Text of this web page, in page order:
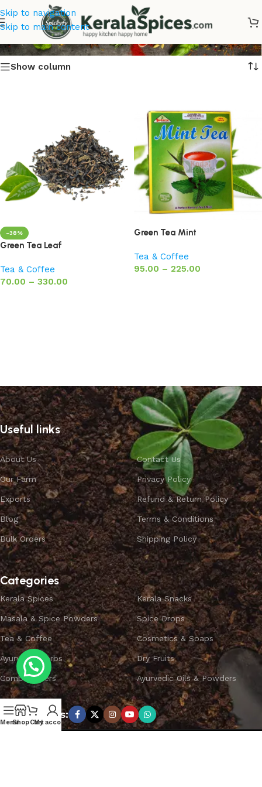
Skip to navigation
Skip to main content
Green Tea
Show column
-38%
Green Tea Leaf
Tea & Coffee
70.00 – 330.00
Green Tea Mint
Tea & Coffee
95.00 – 225.00
Useful links
About Us
Our Farm
Exports
Blog
Bulk Orders
Contact Us
Privacy Policy
Refund & Return Policy
Terms & Conditions
Shipping Policy
Categories
Kerala Spices
Masala & Spice Powders
Tea & Coffee
Ayurvedic Herbs
Combo Offers
Kerala Snacks
Spice Drops
Cosmetics & Soaps
Dry Fruits
Ayurvedic Oils & Powders
Subscribe us:
MenuShopCart
My account